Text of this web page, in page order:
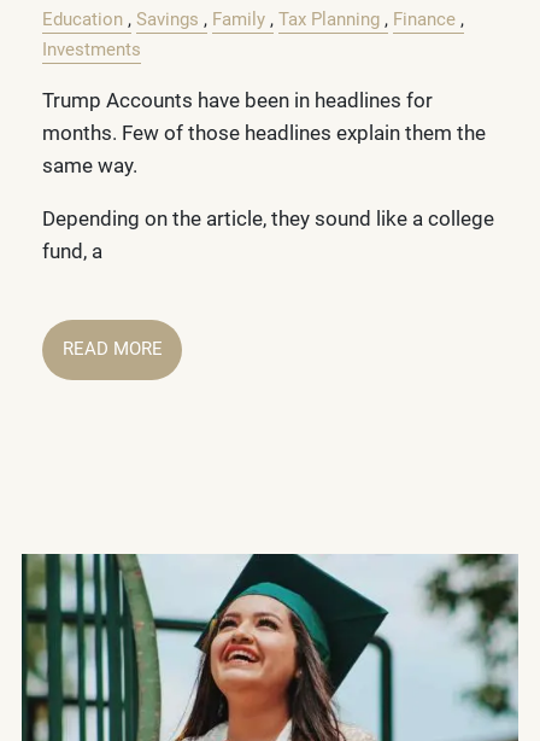
Education Savings Family Tax Planning
Finance
Investments
Trump Accounts have been in headlines for
months. Few of those headlines explain them the
same way.
Depending on the article, they sound like a college
fund, a
READ MORE